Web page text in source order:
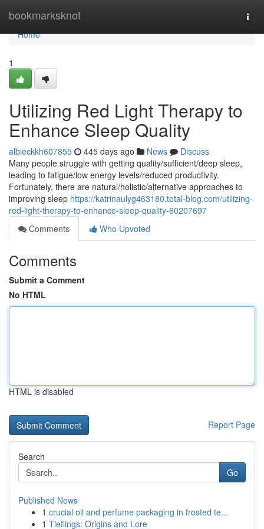
bookmarksknot
Home
Home
1
Utilizing Red Light Therapy to
Enhance Sleep Quality
albieckkh607855 445 days ago News
Discuss
Many people struggle with getting quality/sufficient/deep sleep,
leading to fatigue/low energy levels/reduced productivity.
Fortunately, there are natural/holistic/alternative approaches to
improving sleep https://katrinaulyg463180.total-blog.com/utilizing-
red-light-therapy-to-enhance-sleep-quality-60207697
Comments
Who Upvoted
Comments
Submit a Comment
No HTML
HTML is disabled
Report Page
Search
Go
Published News
1 crucial oil and perfume packaging in frosted te...
1 Tieflings: Origins and Lore